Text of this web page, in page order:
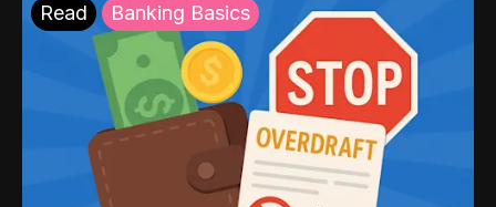
Read Banking Basics